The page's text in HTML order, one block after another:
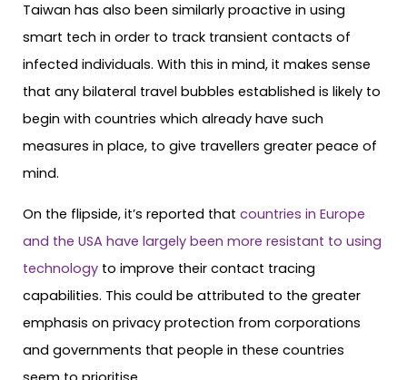
Taiwan has also been similarly proactive in using
smart tech in order to track transient contacts of
infected individuals. With this in mind, it makes sense
that any bilateral travel bubbles established is likely to
begin with countries which already have such
measures in place, to give travellers greater peace of
mind.
On the flipside, it’s reported that countries in Europe
and the USA have largely been more resistant to using
technology to improve their contact tracing
capabilities. This could be attributed to the greater
emphasis on privacy protection from corporations
and governments that people in these countries